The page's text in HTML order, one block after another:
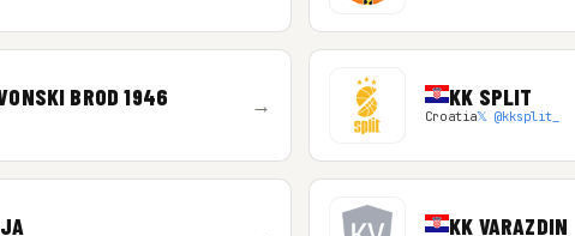
BROD 1946 → KK SPLIT
Croatia𝕏 @kksplit_
KK VARAZDIN